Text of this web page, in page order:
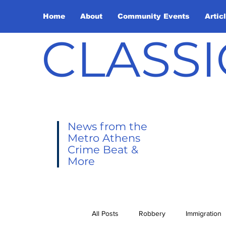
Home About Community Events
News from the
Metro Athens
Crime Beat &
More
All Posts Robbery Immigration